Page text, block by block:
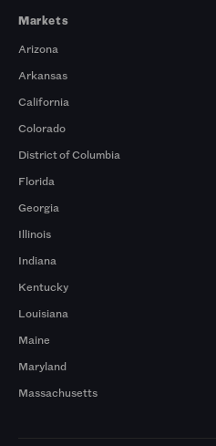
Markets
Arizona
Arkansas
California
Colorado
District of Columbia
Florida
Georgia
Illinois
Indiana
Kentucky
Louisiana
Maine
Maryland
Massachusetts